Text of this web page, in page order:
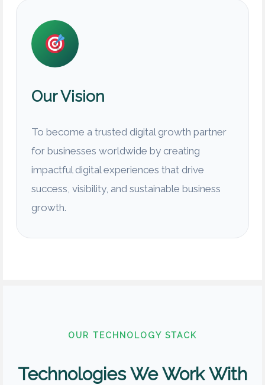
Our Vision
To become a trusted digital growth partner
for businesses worldwide by creating
impactful digital experiences that drive
success, visibility, and sustainable business
growth.
OUR TECHNOLOGY STACK
Technologies We Work With